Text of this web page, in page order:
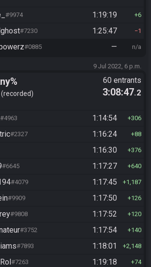
#9974 1:19:19 6
#7230 1:25:47 1
#0885 — n/a
9 Jul 2022, 6 p.m.
recorded
60 entrants
3:08:47.2
#4963 1:14:54 306
#2327 1:16:24 88
1:16:30 376
#6645 1:17:27 640
#4079 1:17:45 1,187
#9909 1:17:50 126
#9808 1:17:52 120
#3752 1:17:54 140
#7893 1:18:01 2,148
#7263 1:19:18 74